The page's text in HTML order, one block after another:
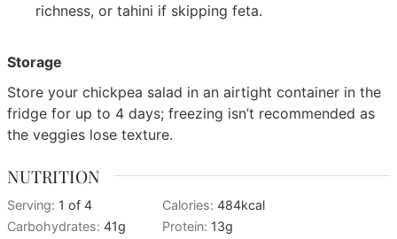
richness, or tahini if skipping feta.
Storage
Store your chickpea salad in an airtight container in the
fridge for up to 4 days; freezing isn’t recommended as
the veggies lose texture.
NUTRITION
Serving: 1 of 4 Calories:484kcal
Carbohydrates:41g Protein: 13g